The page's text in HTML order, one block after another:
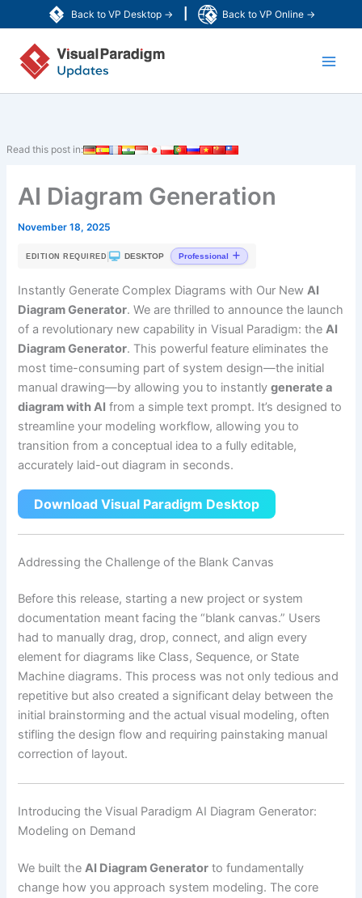
Back to VP Desktop → Back to VP Online →
to
content
Read this post in:
AI Diagram Generation
November 18, 2025
EDITION REQUIRED | DESKTOP Professional
Instantly Generate Complex Diagrams with Our NewAI
Diagram Generator. We are thrilled to announce the launch
of a revolutionary new capability in Visual Paradigm: theAI
Diagram Generator. This powerful feature eliminates the
most time-consuming part of system design—the initial
manual drawing—by allowing you to instantlygenerate a
diagram with AI from a simple text prompt. It’s designed to
streamline your modeling workflow, allowing you to
transition from a conceptual idea to a fully editable,
accurately laid-out diagram in seconds.
Download Visual Paradigm Desktop
Addressing the Challenge of the Blank Canvas
Before this release, starting a new project or system
documentation meant facing the “blank canvas.” Users
had to manually drag, drop, connect, and align every
element for diagrams like Class, Sequence, or State
Machine diagrams. This process was not only tedious and
repetitive but also created a significant delay between the
initial brainstorming and the actual visual modeling, often
stifling the design flow and requiring painstaking manual
correction of layout.
Introducing the Visual Paradigm AI Diagram Generator:
Modeling on Demand
We built the AI Diagram Generator to fundamentally
change how you approach system modeling. The core